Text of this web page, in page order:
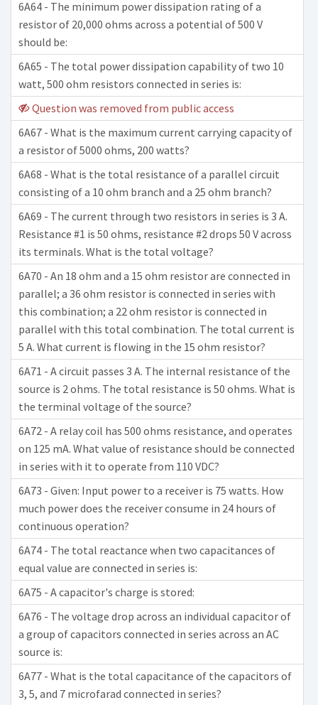
6A64 - The minimum power dissipation rating of a
resistor of 20,000 ohms across a potential of 500 V
should be:
6A65 - The total power dissipation capability of two 10
watt, 500 ohm resistors connected in series is:
Question was removed from public access
6A67 - What is the maximum current carrying capacity of
a resistor of 5000 ohms, 200 watts?
6A68 - What is the total resistance of a parallel circuit
consisting of a 10 ohm branch and a 25 ohm branch?
6A69 - The current through two resistors in series is 3 A.
Resistance #1 is 50 ohms, resistance #2 drops 50 V across
its terminals. What is the total voltage?
6A70 - An 18 ohm and a 15 ohm resistor are connected in
parallel; a 36 ohm resistor is connected in series with
this combination; a 22 ohm resistor is connected in
parallel with this total combination. The total current is
5 A. What current is flowing in the 15 ohm resistor?
6A71 - A circuit passes 3 A. The internal resistance of the
source is 2 ohms. The total resistance is 50 ohms. What is
the terminal voltage of the source?
6A72 - A relay coil has 500 ohms resistance, and operates
on 125 mA. What value of resistance should be connected
in series with it to operate from 110 VDC?
6A73 - Given: Input power to a receiver is 75 watts. How
much power does the receiver consume in 24 hours of
continuous operation?
6A74 - The total reactance when two capacitances of
equal value are connected in series is:
6A75 - A capacitor's charge is stored:
6A76 - The voltage drop across an individual capacitor of
a group of capacitors connected in series across an AC
source is:
6A77 - What is the total capacitance of the capacitors of
3, 5, and 7 microfarad connected in series?